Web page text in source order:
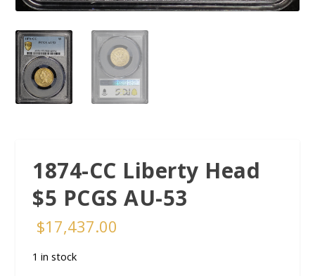
1874-CC Liberty Head
$5 PCGS AU-53
$17,437.00
1 in stock